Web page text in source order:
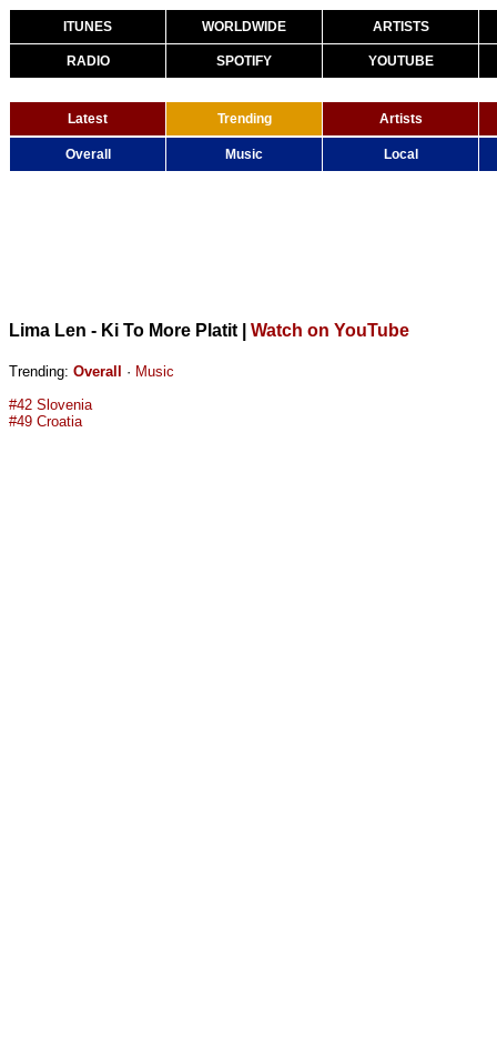
ITUNES WORLDWIDE ARTISTS
RADIO SPOTIFY YOUTUBE
Latest Trending Artists
Overall Music Local
Lima Len - Ki To More Platit Watch on YouTube
Trending: Overall · Music
#42 Slovenia
#49 Croatia